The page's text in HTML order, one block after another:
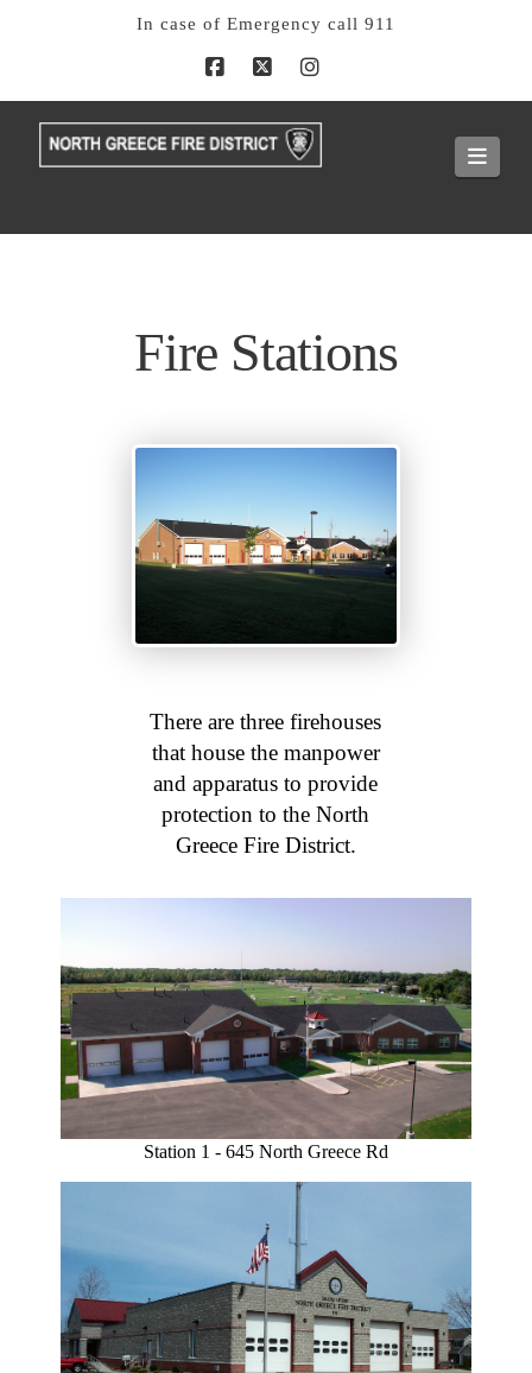
In case of Emergency call 911
Facebook
X Instagram
Fire Stations
There are three firehouses
that house the manpower
and apparatus to provide
protection to the North
Greece Fire District.
Station 1 - 645 North Greece Rd